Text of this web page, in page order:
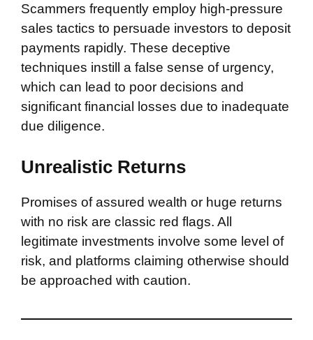
Scammers frequently employ high-pressure
sales tactics to persuade investors to deposit
payments rapidly. These deceptive
techniques instill a false sense of urgency,
which can lead to poor decisions and
significant financial losses due to inadequate
due diligence.
Unrealistic Returns
Promises of assured wealth or huge returns
with no risk are classic red flags. All
legitimate investments involve some level of
risk, and platforms claiming otherwise should
be approached with caution.